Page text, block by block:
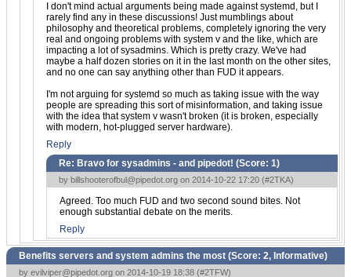
I don't mind actual arguments being made against systemd, but I
rarely find any in these discussions! Just mumblings about
philosophy and theoretical problems, completely ignoring the very
real and ongoing problems with system v and the like, which are
impacting a lot of sysadmins. Which is pretty crazy. We've had
maybe a half dozen stories on it in the last month on the other sites,
and no one can say anything other than FUD it appears.
I'm not arguing for systemd so much as taking issue with the way
people are spreading this sort of misinformation, and taking issue
with the idea that system v wasn't broken (it is broken, especially
with modern, hot-plugged server hardware).
Reply
Re: Bravo for sysadmins - and pipedot! (Score: 1)
by billshooterofbul@pipedot.org on 2014-10-22 17:20 (#2TKA)
Agreed. Too much FUD and two second sound bites. Not
enough substantial debate on the merits.
Reply
Benefits servers and system admins the most (Score: 2, Informative)
by evilviper@pipedot.org on 2014-10-19 18:38 (#2TFW)